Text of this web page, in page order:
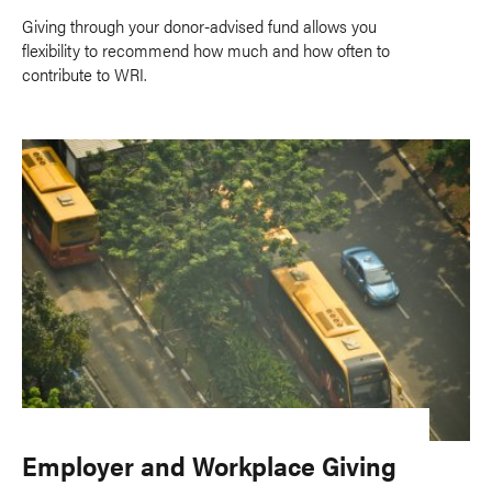
Giving through your donor-advised fund allows you
flexibility to recommend how much and how often to
contribute to WRI.
Employer and Workplace Giving